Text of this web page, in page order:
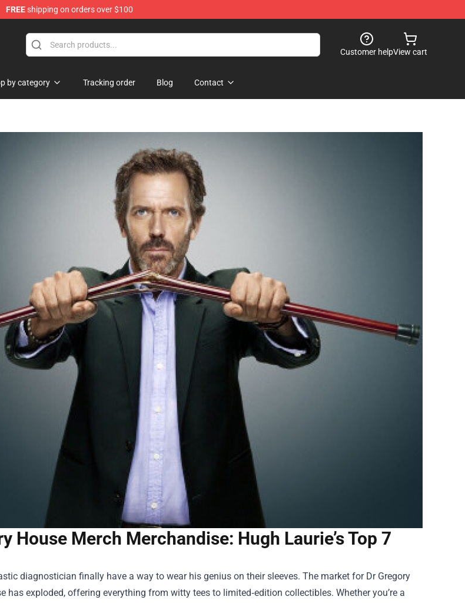
FREEshipping on orders over $100
Customer helpView cart
by category Tracking order Blog Contact
House Merch Merchandise: Hugh Laurie’s Top 7
diagnostician finally have a way to wear his genius on their sleeves. The market for Dr Gregory
has exploded, offering everything from witty tees to limited‑edition collectibles. Whether you’re a